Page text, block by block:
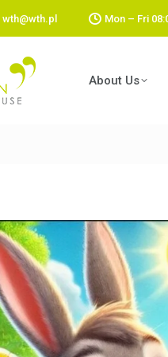
wth@wth.pl Mon – Fri
About Us